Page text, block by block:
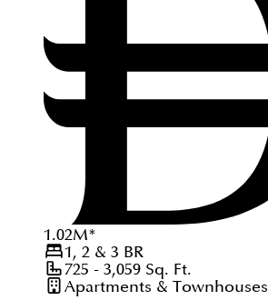
1.02M*
1, 2 & 3 BR
725 - 3,059Sq. Ft.
Apartments & Townhouses